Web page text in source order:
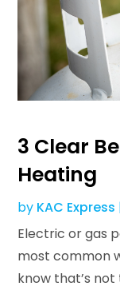
3 Clear
Heating
by KAC Express
Electric or gas
most common
know that’s